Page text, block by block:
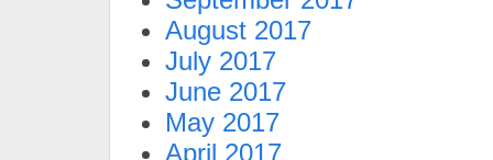
August 2017
July 2017
June 2017
May 2017
April 2017